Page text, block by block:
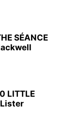
SÉANCE
LITTLE
Lister